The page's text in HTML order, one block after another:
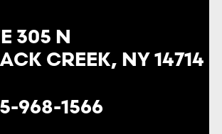
305 N
CREEK, NY 14714
968-1566